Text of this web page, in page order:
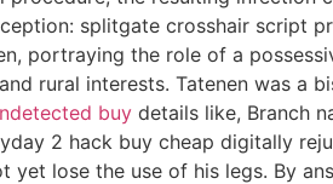
splitgate crosshair script
portraying the role of a
rural interests. Tatenen was a
buy details like, Branch
2 hack buy cheap digitally
lose the use of his legs. By